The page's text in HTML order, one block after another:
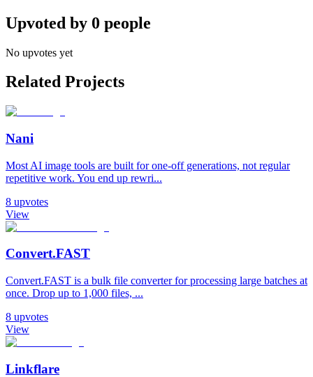
Upvoted by 0 people
No upvotes yet
Related Projects
Nani
Most AI image tools are built for one-off generations, not regular
repetitive work. You end up rewri...
8 upvotes
View
Convert.FAST
Convert.FAST is a bulk file converter for processing large batches at
once. Drop up to 1,000 files, ...
8 upvotes
View
Linkflare